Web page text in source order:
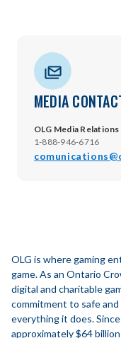
MEDIA
OLG Media Relations
1-888-946-6716
OLG is where gaming
game. As an Ontario
digital and charitable
commitment to safe
everything it does.
approximately $64